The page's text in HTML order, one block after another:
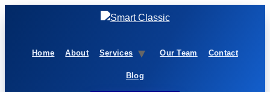
Home About Services Our Team Contact
Blog